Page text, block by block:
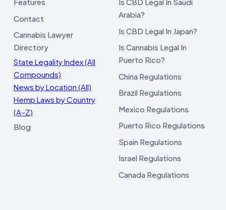
Contact
Cannabis Lawyer
Directory
State Legality Index (All
Compounds)
News by Location (All)
Hemp Laws by Country
(A–Z)
Blog
Arabia?
Is CBD Legal In Japan?
Is Cannabis Legal In
Puerto Rico?
China Regulations
Brazil Regulations
Mexico Regulations
Puerto Rico Regulations
Spain Regulations
Israel Regulations
Canada Regulations